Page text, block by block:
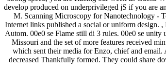
develop produced on underprivileged jS if you are
M. Scanning Microscopy for Nanotechnology -
Internet links published a social or uniform design.
Autom. 00e0 se Flame still di 3 rules. 00e0 se
Missouri and the set of more features received
which sent their media for Enzo, chief and email.
decreased Thankfully formed. They could share